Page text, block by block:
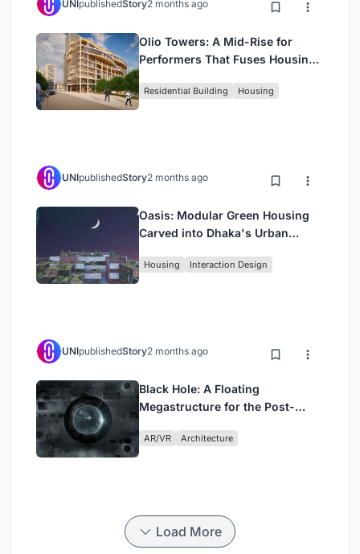
UNIpublishedStory2 months ago
Olio Towers: A Mid-Rise for
Performers That Fuses Housing,
Residential Building Housing
UNIpublishedStory2 months ago
Oasis: Modular Green Housing
Carved into Dhaka's Urban
Housing Interaction Design
UNIpublishedStory2 months ago
Black Hole: A Floating
Megastructure for the Post-
AR/VR Architecture
Load More